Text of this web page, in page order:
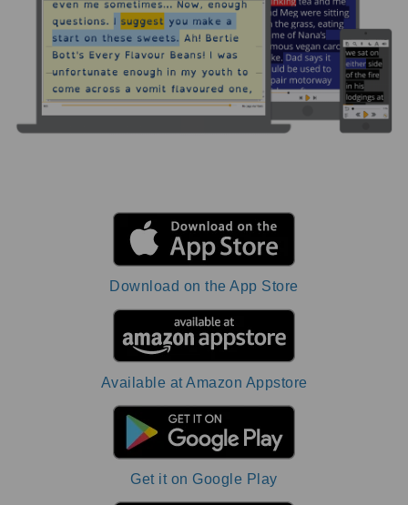
Download on the App Store
Available at Amazon Appstore
Get it on Google Play